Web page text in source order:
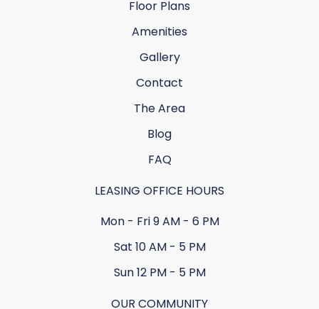
Floor Plans
Amenities
Gallery
Contact
The Area
Blog
FAQ
LEASING OFFICE HOURS
Mon - Fri 9 AM - 6 PM
Sat 10 AM - 5 PM
Sun 12 PM - 5 PM
OUR COMMUNITY